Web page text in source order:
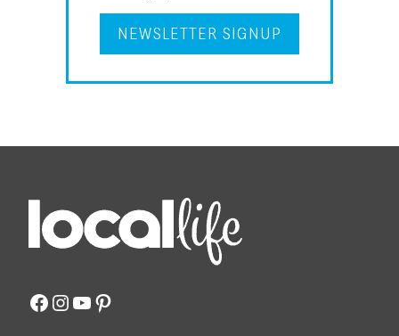
NEWSLETTER SIGNUP
Facebook
Instagram
YouTube
Pinterest